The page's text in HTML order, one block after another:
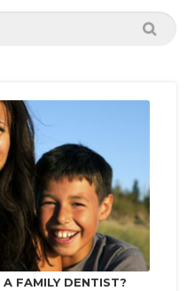
FAMILY DENTIST?